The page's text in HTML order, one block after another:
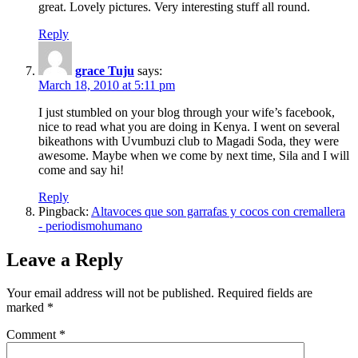
great. Lovely pictures. Very interesting stuff all round.
Reply
grace Tuju says:
March 18, 2010 at 5:11 pm
I just stumbled on your blog through your wife’s facebook,
nice to read what you are doing in Kenya. I went on several
bikeathons with Uvumbuzi club to Magadi Soda, they were
awesome. Maybe when we come by next time, Sila and I will
come and say hi!
Reply
Pingback: Altavoces que son garrafas y cocos con cremallera
- periodismohumano
Leave a Reply
Your email address will not be published. Required fields are
marked *
Comment *